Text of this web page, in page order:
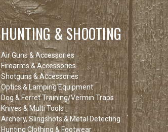
HUNTING & SHOOTING
Air Guns & Accessories
Firearms & Accessories
Shotguns & Accessories
Optics & Lamping Equipment
Dog & Ferret Training/Vermin Traps
Knives & Multi Tools
Archery, Slingshots & Metal Detecting
Hunting Clothing & Footwear